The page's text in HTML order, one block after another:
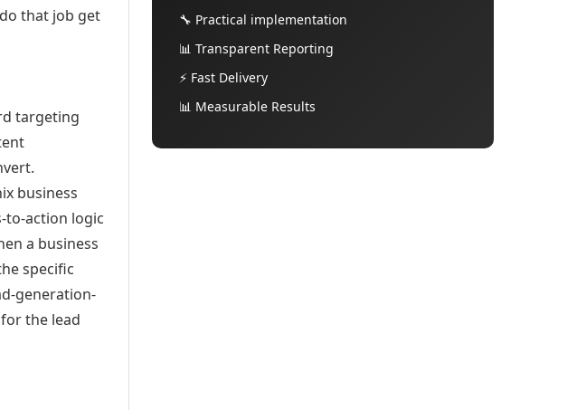
that job get
targeting
business
to-action logic
a business
specific
generation-
the lead
🔧 Practical implementation
📊 Transparent Reporting
⚡ Fast Delivery
📊 Measurable Results